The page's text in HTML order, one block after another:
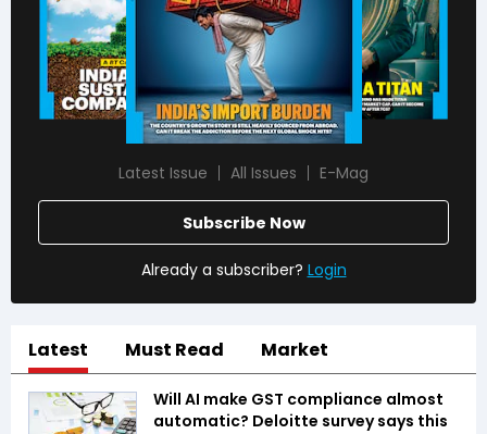
Latest Issue All Issues E-Mag
Subscribe Now
Already a subscriber? Login
Latest Must Read Market
Will AI make GST compliance almost
automatic? Deloitte survey says this